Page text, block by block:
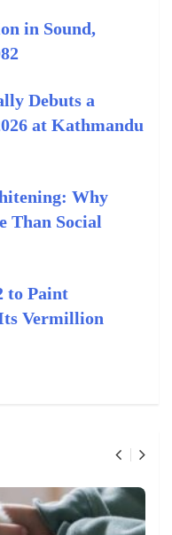
in Sound,
Debuts a
at Kathmandu
Why
Than Social
to Paint
Vermillion